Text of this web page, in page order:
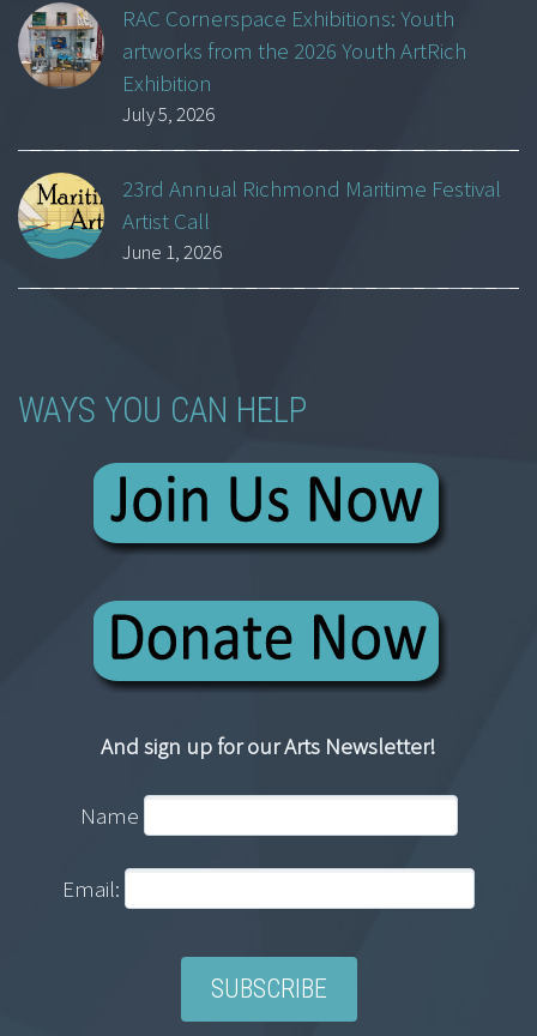
RAC Cornerspace Exhibitions: Youth
artworks from the 2026 Youth ArtRich
Exhibition
July 5, 2026
23rd Annual Richmond Maritime Festival
Artist Call
June 1, 2026
WAYS YOU CAN HELP
And sign up for our Arts Newsletter!
Name
Email: